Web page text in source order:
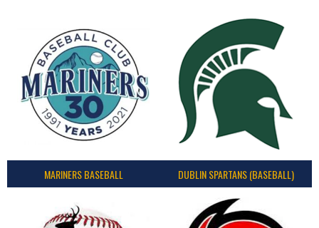
MARINERS BASEBALL DUBLIN SPARTANS (BASEBALL)